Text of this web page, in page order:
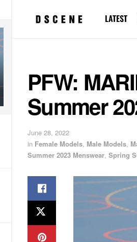
LATEST
PFW:
Summer
June 28, 2022
in Female Models, Male Models,
Summer 2023 Menswear, Spring